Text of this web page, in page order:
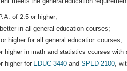
of 2.5 or higher;
in all general education courses;
higher for all general education courses;
higher in math and statistics courses with
higher for EDUC-3440 and SPED-2100,